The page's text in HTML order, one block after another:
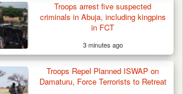
Troops arrest five suspected
criminals in Abuja, including kingpins
in FCT
3 minutes ago
Troops Repel Planned ISWAP on
Damaturu, Force Terrorists to Retreat